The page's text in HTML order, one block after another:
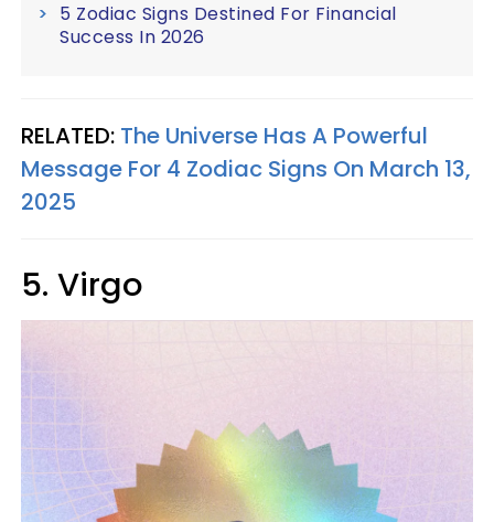
5 Zodiac Signs Destined For Financial
Success In 2026
RELATED: The Universe Has A Powerful
Message For 4 Zodiac Signs On March 13,
2025
5. Virgo